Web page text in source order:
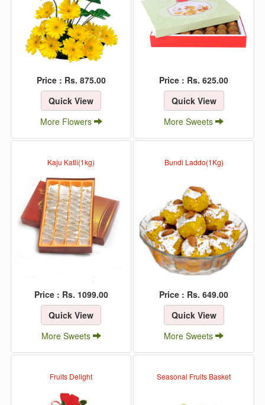
Price : Rs. 875.00
Quick View
More Flowers
Price : Rs. 625.00
Quick View
More Sweets
Kaju Katli(1kg)
Price : Rs. 1099.00
Quick View
More Sweets
Bundi Laddo(1Kg)
Price : Rs. 649.00
Quick View
More Sweets
Fruits Delight Seasonal Fruits Basket